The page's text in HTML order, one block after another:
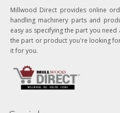
Millwood Direct provides online
handling machinery parts and
easy as specifying the part you
the part or product you're looking
it for you.